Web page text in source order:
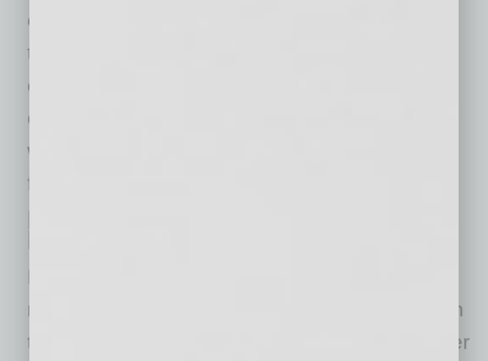
environments. As the pandemic progressed,
these concerns deepened to include the
challenge of whether or not students and
educators should return to school and under
what conditions they should return to face-to-
face learning.
For students of any age, “going to school” is a
ritual of experiences beyond formal learning. In
the community of a school, students meet other